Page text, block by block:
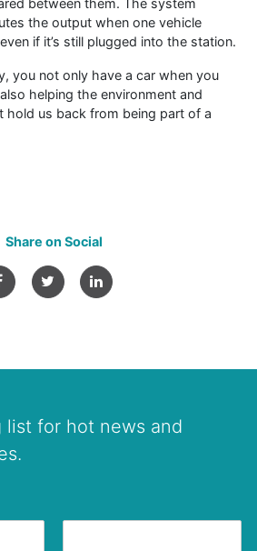
the output when one vehicle
if it’s still plugged into the station.
you not only have a car when you
helping the environment and
hold us back from being part of a
Share on Social
list for hot news and